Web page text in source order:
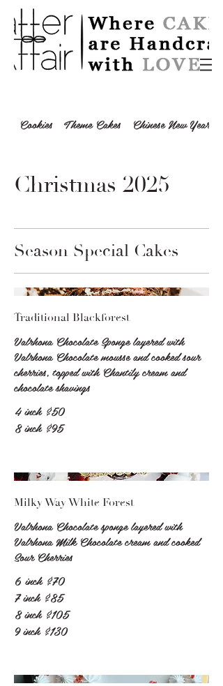
Cookies Theme Cakes Chinese New Year
Christmas 2025
Season Special Cakes
Traditional Blackforest
Valrhona Chocolate Sponge layered with
Valrhona Chocolate mousse and cooked sour
cherries, topped with Chantily cream and
chocolate shavings
4 inch $50
8 inch $95
Milky Way White Forest
Valrhona Chocolate sponge layered with
Valrhona Milk Chocolate cream and cooked
Sour Cherries
6 inch $70
7 inch $85
8 inch $105
9 inch $130